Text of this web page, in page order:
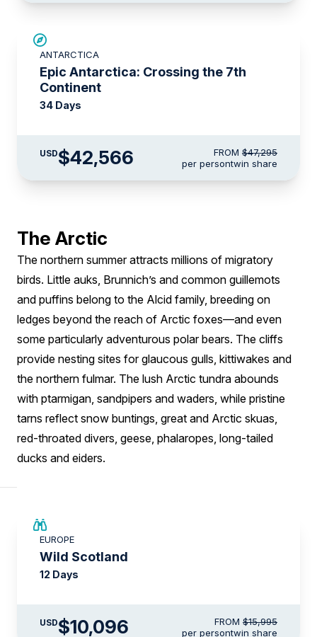
ANTARCTICA
Epic Antarctica: Crossing the 7th
Continent
34 Days
USD$42,566 FROM $47,295
per persontwin share
The Arctic
The northern summer attracts millions of migratory
birds. Little auks, Brunnich’s and common guillemots
and puffins belong to the Alcid family, breeding on
ledges beyond the reach of Arctic foxes—and even
some particularly adventurous polar bears. The cliffs
provide nesting sites for glaucous gulls, kittiwakes and
the northern fulmar. The lush Arctic tundra abounds
with ptarmigan, sandpipers and waders, while pristine
tarns reflect snow buntings, great and Arctic skuas,
red-throated divers, geese, phalaropes, long-tailed
ducks and eiders.
EUROPE
Wild Scotland
12 Days
USD$10,096 FROM $15,995
per persontwin share